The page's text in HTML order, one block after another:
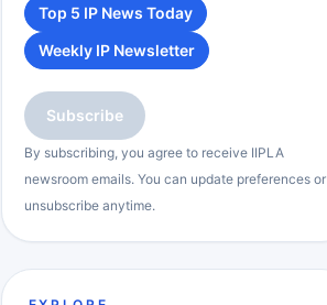
Top 5 IP News Today
Weekly IP Newsletter
Subscribe
By subscribing, you agree to receive IIPLA
newsroom emails. You can update preferences or
unsubscribe anytime.